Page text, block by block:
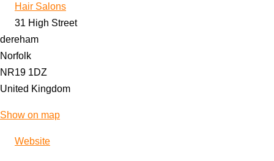
Hair Salons
31 High Street
dereham
Norfolk
NR19 1DZ
United Kingdom
Show on map
Website